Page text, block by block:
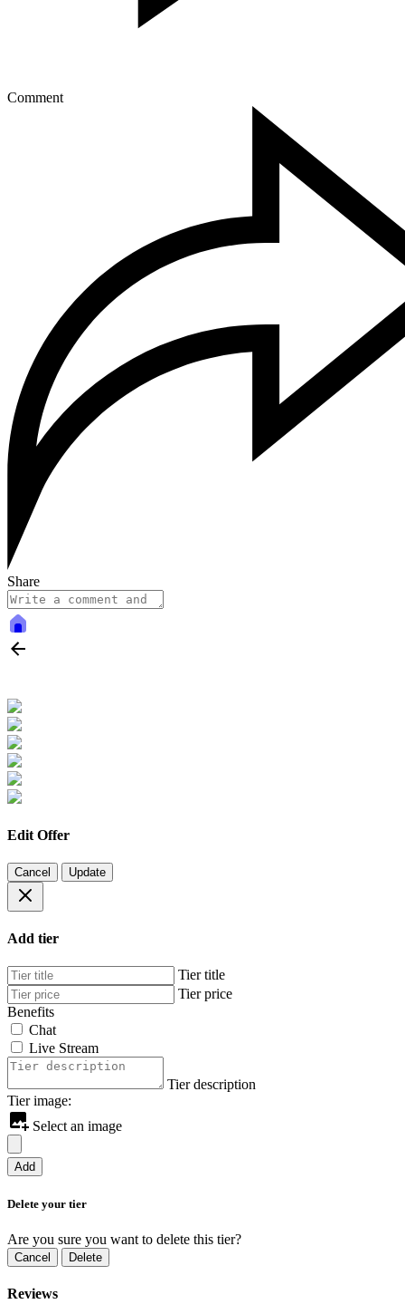
Comment
Share
Edit Offer
Cancel Update
Add tier
Tier title
Tier price
Benefits
Chat
Live Stream
Tier description
Tier image:
Select an image
Add
Delete your tier
Are you sure you want to delete this tier?
Cancel Delete
Reviews